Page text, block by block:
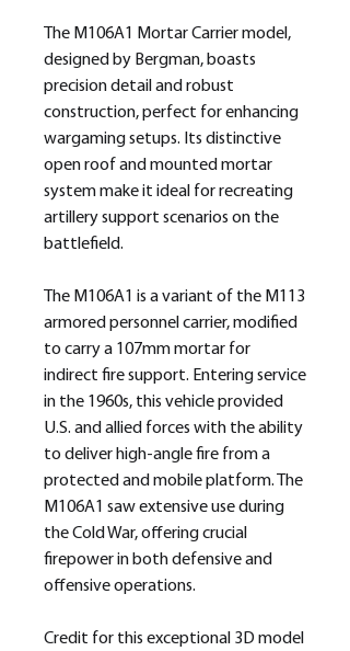
The M106A1 Mortar Carrier model,
designed by Bergman, boasts
precision detail and robust
construction, perfect for enhancing
wargaming setups. Its distinctive
open roof and mounted mortar
system make it ideal for recreating
artillery support scenarios on the
battlefield.
The M106A1 is a variant of the M113
armored personnel carrier, modified
to carry a 107mm mortar for
indirect fire support. Entering service
in the 1960s, this vehicle provided
U.S. and allied forces with the ability
to deliver high-angle fire from a
protected and mobile platform. The
M106A1 saw extensive use during
the Cold War, offering crucial
firepower in both defensive and
offensive operations.
Credit for this exceptional 3D model